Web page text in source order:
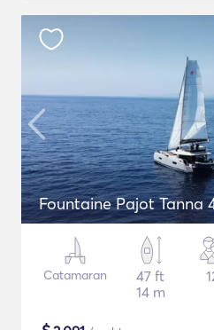
Fountaine Pajot Tanna
Catamaran
47 ft
14 m